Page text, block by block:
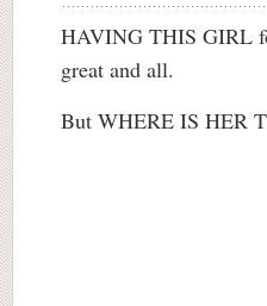
HAVING THIS GIRL
great and all.
But WHERE IS HER